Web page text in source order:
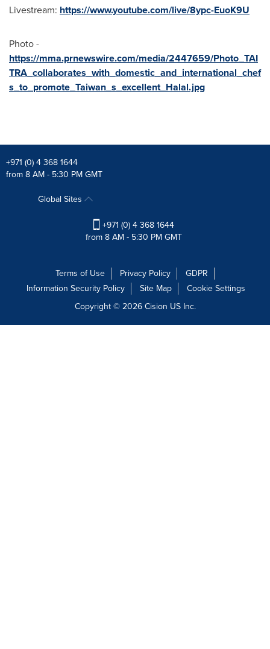
Livestream: https://www.youtube.com/live/8ypc-EuoK9U
Photo -
https://mma.prnewswire.com/media/2447659/Photo_TAI
TRA_collaborates_with_domestic_and_international_chef
s_to_promote_Taiwan_s_excellent_Halal.jpg
+971 (0) 4 368 1644
from 8 AM - 5:30 PM GMT
Global Sites
+971 (0) 4 368 1644
from 8 AM - 5:30 PM GMT
Terms of Use Privacy Policy
GDPR
Information Security Policy
Site Map
Cookie Settings
Copyright © 2026Cision US Inc.